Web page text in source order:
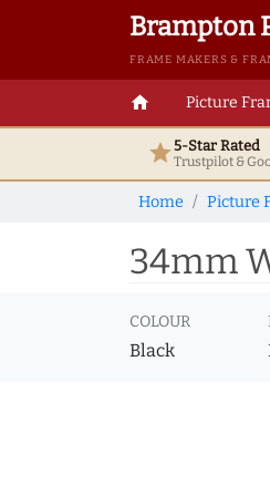
Brampton
FRAME MAKERS &
home Picture
star5-Star Rated
Trustpilot &
Home Picture
34mm
COLOUR
Black